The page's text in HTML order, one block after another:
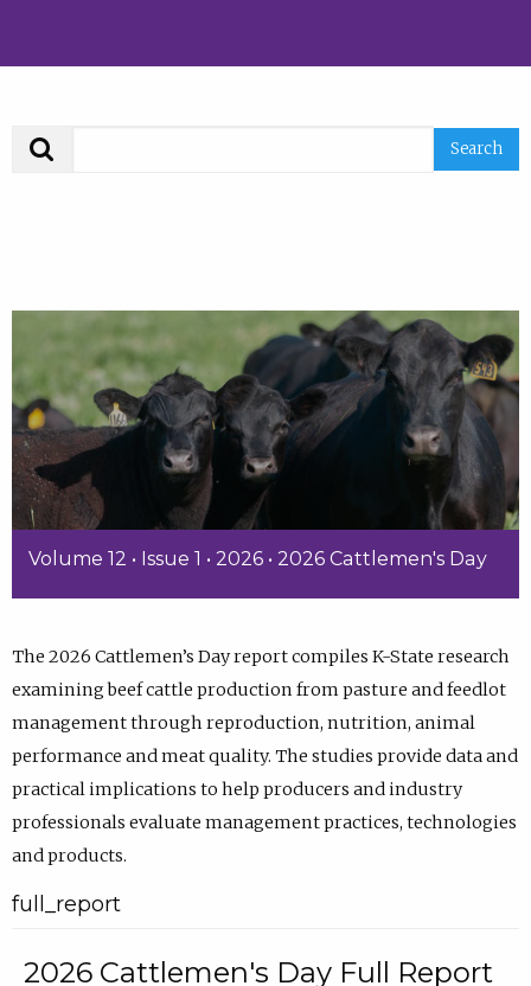
Volume 12 • Issue 1 • 2026 • 2026 Cattlemen's Day
The 2026 Cattlemen’s Day report compiles K-State research
examining beef cattle production from pasture and feedlot
management through reproduction, nutrition, animal
performance and meat quality. The studies provide data and
practical implications to help producers and industry
professionals evaluate management practices, technologies
and products.
full_report
2026 Cattlemen's Day Full Report